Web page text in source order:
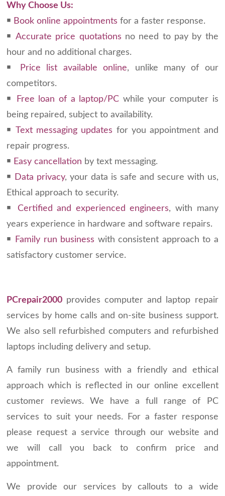
Why Choose Us:
￭ Book online appointments for a faster response.
￭Accurate price quotations no need to pay by the
hour and no additional charges.
￭
Price list available online, unlike many of our
competitors.
￭
Free loan of a laptop/PC while your computer is
being repaired, subject to availability.
￭ Text messaging updates for you appointment and
repair progress.
￭ Easy cancellation by text messaging.
￭
Data privacy, your data is safe and secure with us,
Ethical approach to security.
￭ Certified and experienced engineers, with many
years experience in hardware and software repairs.
￭
Family run business with consistent approach to a
satisfactory customer service.
PCrepair2000 provides computer and laptop repair
services by home calls and on-site business support.
We also sell refurbished computers and refurbished
laptops including delivery and setup.
A family run business with a friendly and ethical
approach which is reflected in our online excellent
customer reviews. We have a full range of PC
services to suit your needs. For a faster response
please request a service through our website and
we will call you back to confirm price and
appointment.
We provide our services by callouts to a wide